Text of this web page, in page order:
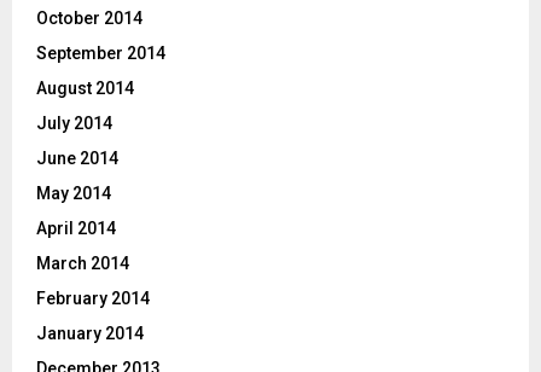
October 2014
September 2014
August 2014
July 2014
June 2014
May 2014
April 2014
March 2014
February 2014
January 2014